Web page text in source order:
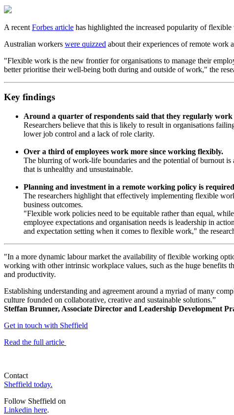
A recent Forbes article has highlighted the increased popularity of
Australian workers were quizzed about their experiences of remote work
"Flexible work is the new frontier for organisations to manage their
better prioritise their well-being both during and outside of work," the
Key findings
Around a quarter of respondents said that they regularly
Researchers believe that this is likely to result in organisations
lower job control and a lack of role clarity.
Over a third of employees work more since working flexibly.
The blurring of work-life boundaries and the potential of burnout
that is unhealthy and unsustainable.
Planning and investment in a remote working policy is
The researchers highlight that effectively implementing flexible
business outcomes.
"Flexible work policies need to be equitable rather than equal,
employee expectations and organisation needs is leadership in
and expectation setting when it comes to flexible work," the
"In a more dynamic labour market the availability of flexible working
working with other intrinsic workplace values, such as the huge benefits
and productivity.
Establishing understanding and agreement around a myriad of many
culture founded on collaborative, creative and sustainable solutions.”
Steffan Brunner, Associate Director and Leadership Development
Get in touch with Sheffield
Read the full article
Contact
Sheffield today.
Follow Sheffield on
Linkedin here.